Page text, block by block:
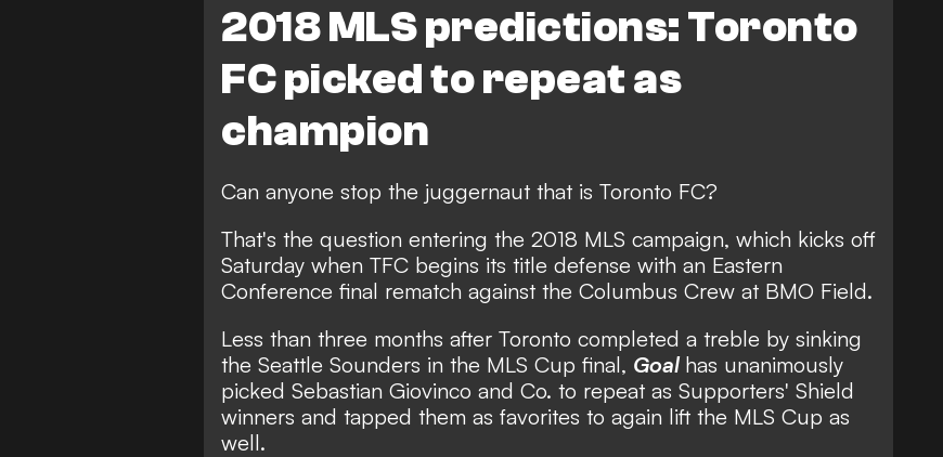
2018 MLS predictions: Toronto
FC picked to repeat as
champion
Can anyone stop the juggernaut that is Toronto FC?
That's the question entering the 2018 MLS campaign, which kicks off
Saturday when TFC begins its title defense with an Eastern
Conference final rematch against the Columbus Crew at BMO Field.
Less than three months after Toronto completed a treble by sinking
the Seattle Sounders in the MLS Cup final, Goal has unanimously
picked Sebastian Giovinco and Co. to repeat as Supporters' Shield
winners and tapped them as favorites to again lift the MLS Cup as
well.